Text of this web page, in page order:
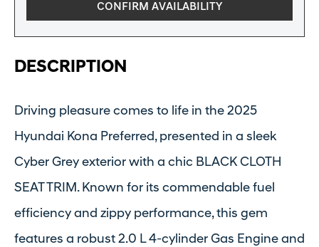
CONFIRM AVAILABILITY
DESCRIPTION
Driving pleasure comes to life in the 2025
Hyundai Kona Preferred, presented in a sleek
Cyber Grey exterior with a chic BLACK CLOTH
SEAT TRIM. Known for its commendable fuel
efficiency and zippy performance, this gem
features a robust 2.0 L 4-cylinder Gas Engine and